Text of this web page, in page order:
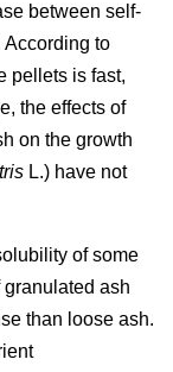
between self-
According to
pellets is fast,
the effects of
on the growth
L.) have not
of some
ash
than loose ash.